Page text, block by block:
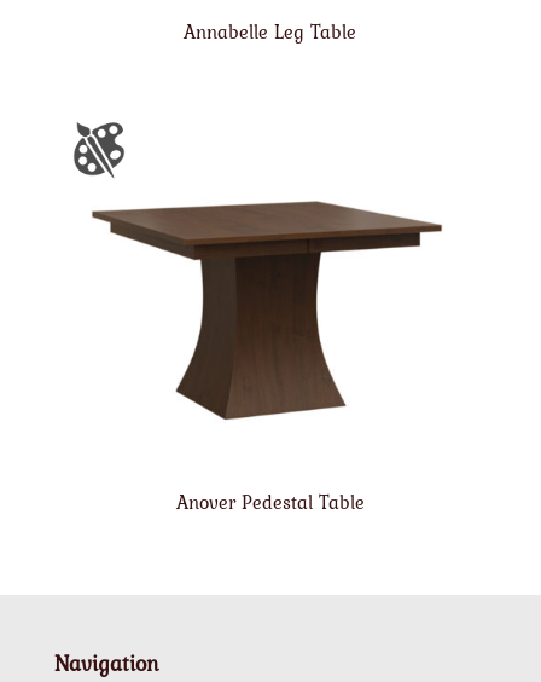
Annabelle Leg Table
Anover Pedestal Table
Navigation